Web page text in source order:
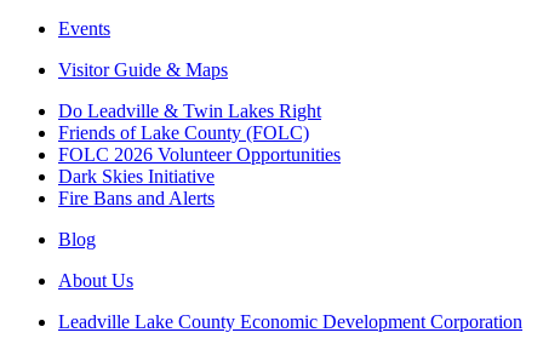
Events
Visitor Guide & Maps
Do Leadville & Twin Lakes Right
Friends of Lake County (FOLC)
FOLC 2026 Volunteer Opportunities
Dark Skies Initiative
Fire Bans and Alerts
Blog
About Us
Leadville Lake County Economic Development Corporation